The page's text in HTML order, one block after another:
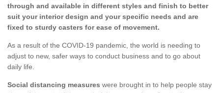
through and available in different styles and finish to better
suit your interior design and your specific needs and are
fixed to sturdy casters for ease of movement.
As a result of the COVID-19 pandemic, the world is needing to
adjust to new, safer ways to conduct business and to go about
daily life.
Social distancing measures were brought in to help people stay